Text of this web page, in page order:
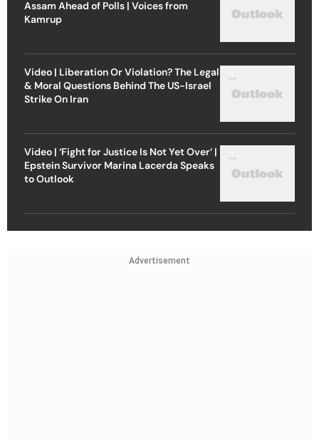
Assam Ahead of Polls | Voices from
Kamrup
Video | Liberation Or Violation? The Legal
& Moral Questions Behind The US-Israel
Strike On Iran
Video | ‘Fight for Justice Is Not Yet Over’ |
Epstein Survivor Marina Lacerda Speaks
to Outlook
Advertisement